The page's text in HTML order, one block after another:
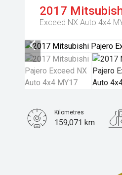
2017
Exceed NX Auto 4x4
Kilometres
159,071 km